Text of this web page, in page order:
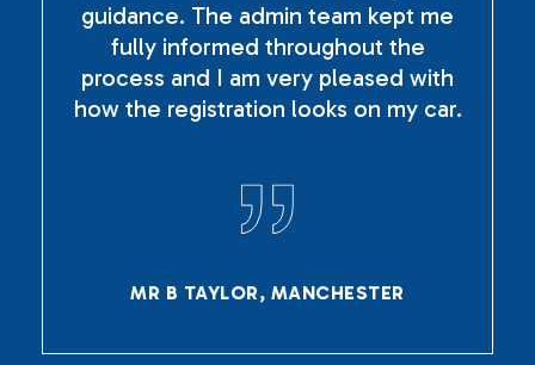
guidance. The admin team kept me
fully informed throughout the
process and I am very pleased with
how the registration looks on my car.
MR B TAYLOR, MANCHESTER